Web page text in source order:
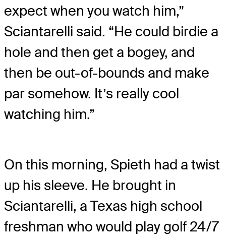
expect when you watch him,”
Sciantarelli said. “He could birdie a
hole and then get a bogey, and
then be out-of-bounds and make
par somehow. It’s really cool
watching him.”
On this morning, Spieth had a twist
up his sleeve. He brought in
Sciantarelli, a Texas high school
freshman who would play golf 24/7